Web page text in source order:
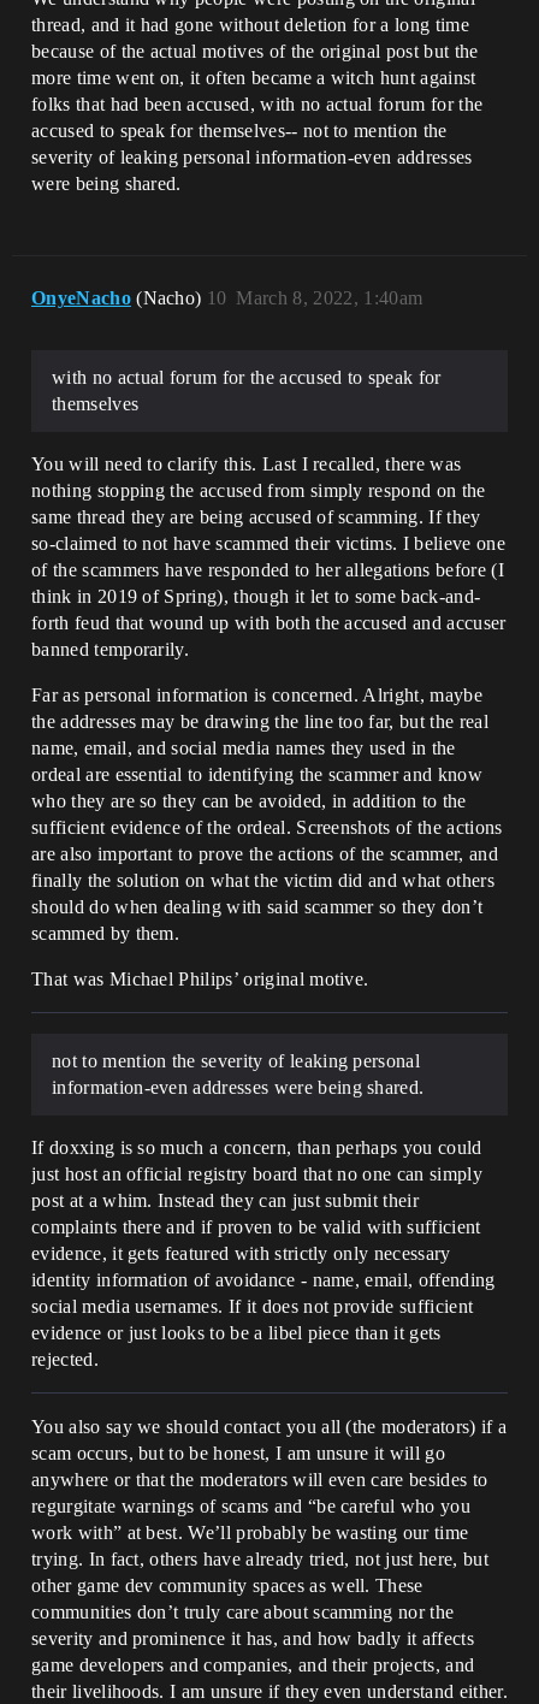
thread, and it had gone without deletion for a long time
because of the actual motives of the original post but the
more time went on, it often became a witch hunt against
folks that had been accused, with no actual forum for the
accused to speak for themselves-- not to mention the
severity of leaking personal information-even addresses
were being shared.
OnyeNacho (Nacho) March 8, 2022, 1:40am
10
with no actual forum for the accused to speak for
themselves
You will need to clarify this. Last I recalled, there was
nothing stopping the accused from simply respond on the
same thread they are being accused of scamming. If they
so-claimed to not have scammed their victims. I believe one
of the scammers have responded to her allegations before (I
think in 2019 of Spring), though it let to some back-and-
forth feud that wound up with both the accused and accuser
banned temporarily.
Far as personal information is concerned. Alright, maybe
the addresses may be drawing the line too far, but the real
name, email, and social media names they used in the
ordeal are essential to identifying the scammer and know
who they are so they can be avoided, in addition to the
sufficient evidence of the ordeal. Screenshots of the actions
are also important to prove the actions of the scammer, and
finally the solution on what the victim did and what others
should do when dealing with said scammer so they don’t
scammed by them.
That was Michael Philips’ original motive.
not to mention the severity of leaking personal
information-even addresses were being shared.
If doxxing is so much a concern, than perhaps you could
just host an official registry board that no one can simply
post at a whim. Instead they can just submit their
complaints there and if proven to be valid with sufficient
evidence, it gets featured with strictly only necessary
identity information of avoidance - name, email, offending
social media usernames. If it does not provide sufficient
evidence or just looks to be a libel piece than it gets
rejected.
You also say we should contact you all (the moderators) if a
scam occurs, but to be honest, I am unsure it will go
anywhere or that the moderators will even care besides to
regurgitate warnings of scams and “be careful who you
work with” at best. We’ll probably be wasting our time
trying. In fact, others have already tried, not just here, but
other game dev community spaces as well. These
communities don’t truly care about scamming nor the
severity and prominence it has, and how badly it affects
game developers and companies, and their projects, and
their livelihoods. I am unsure if they even understand either.